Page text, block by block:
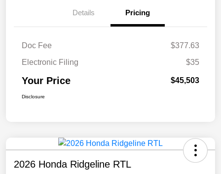
Details Pricing
Doc Fee
$377.63
Electronic Filing
$35
Your Price $45,503
Disclosure
2026 Honda Ridgeline RTL